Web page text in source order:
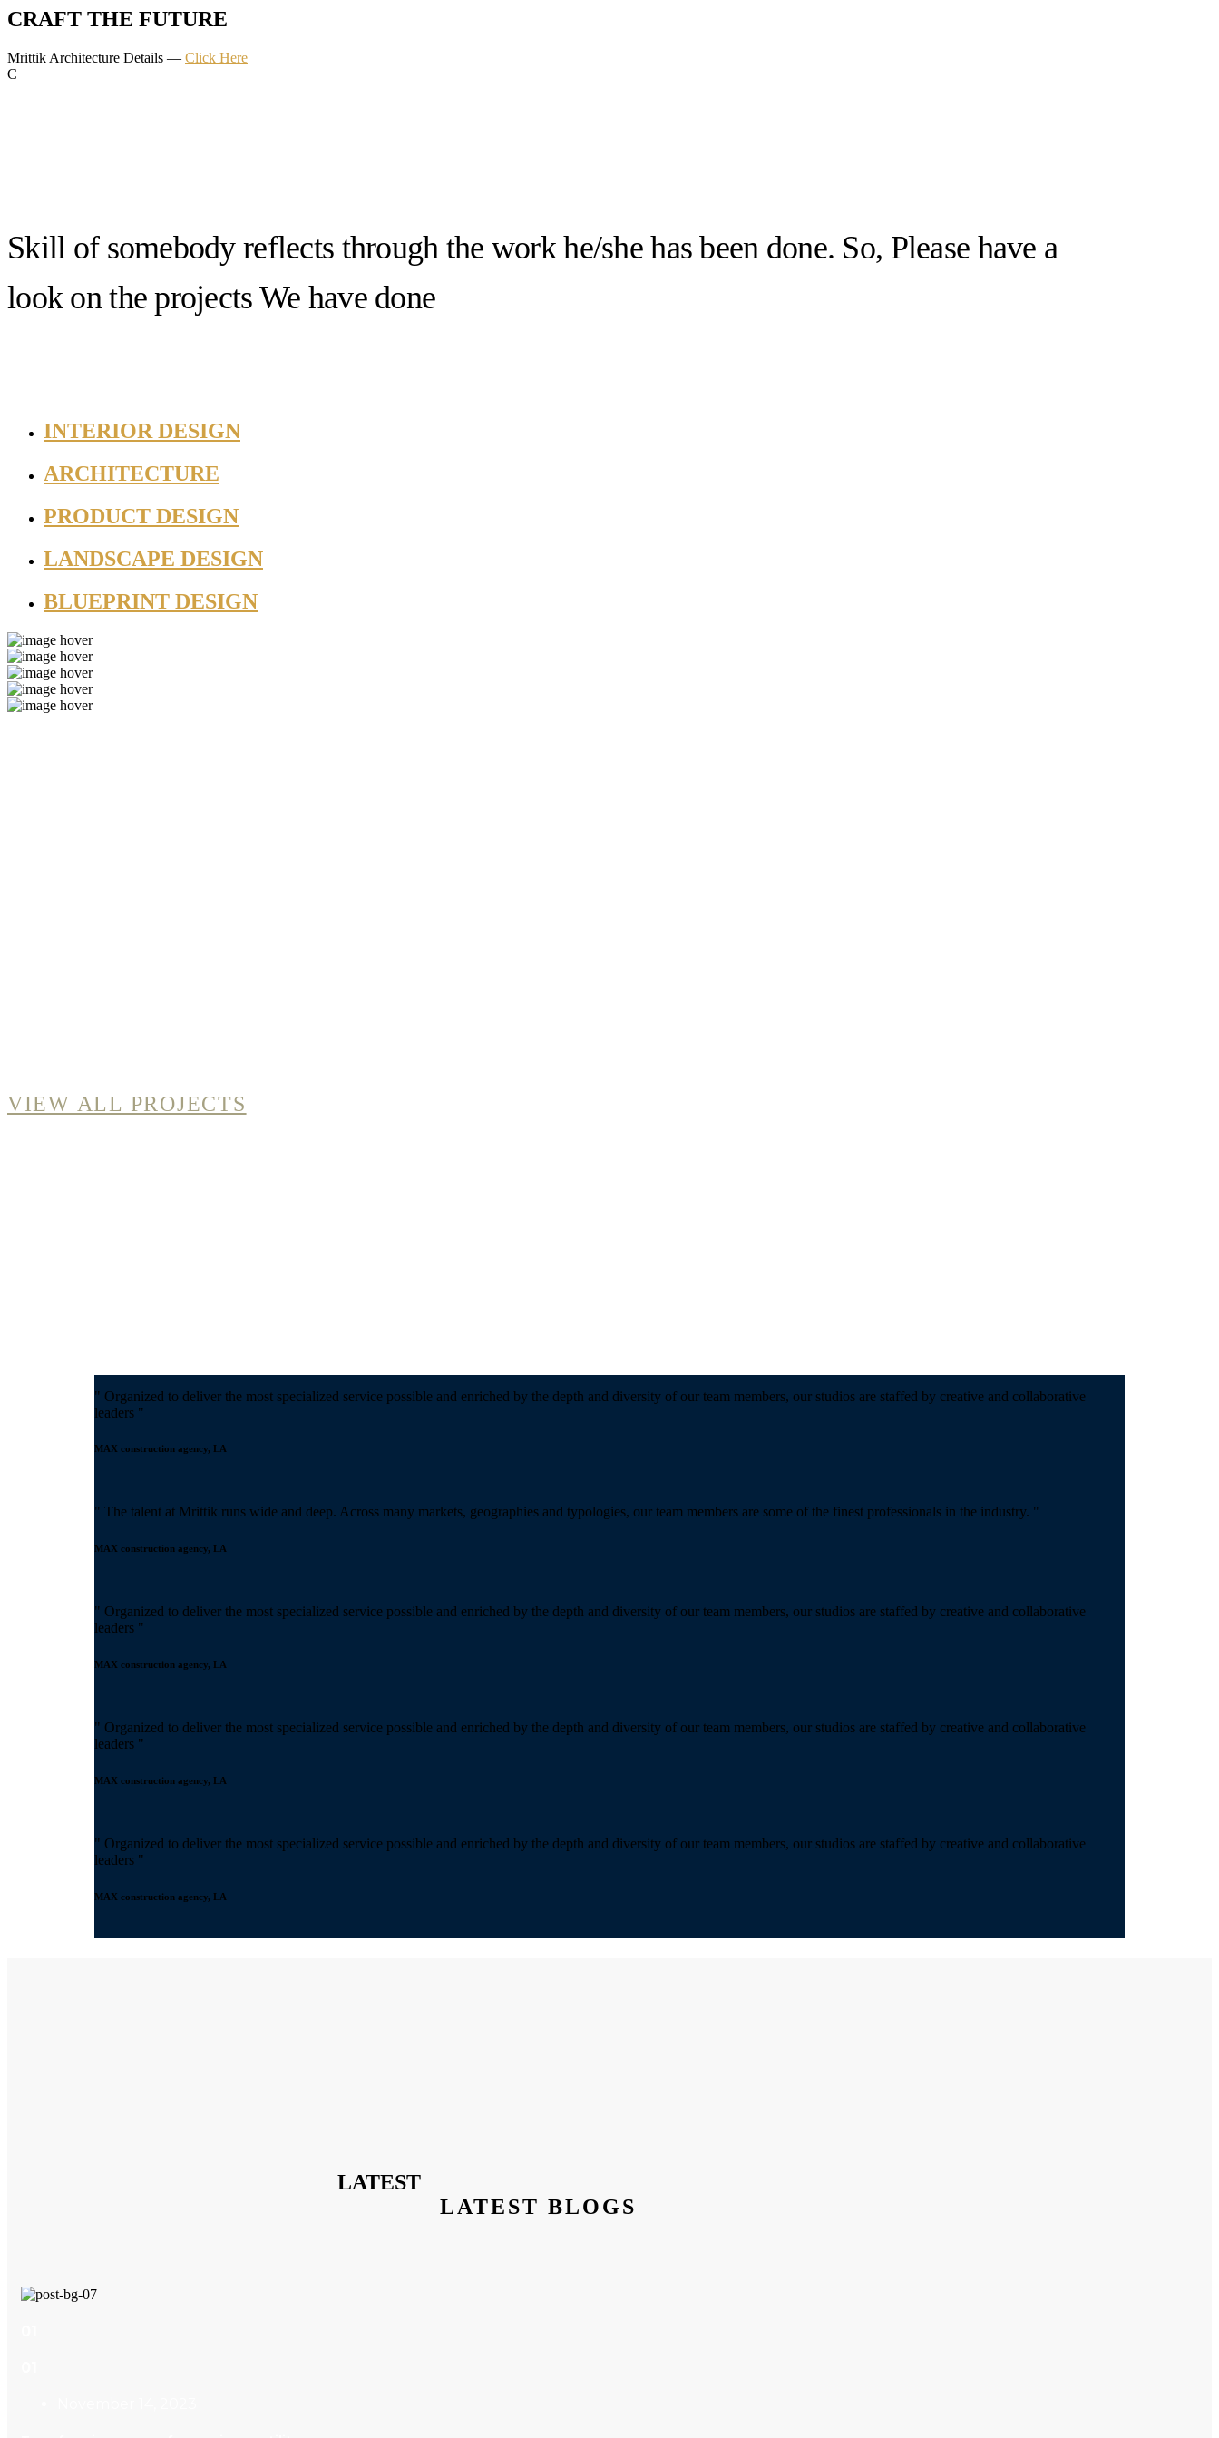
CRAFT THE FUTURE
Mrittik Architecture Details — Click Here
C
Skill of somebody reflects through the work he/she has been done. So, Please have a
look on the projects We have done
INTERIOR DESIGN
ARCHITECTURE
PRODUCT DESIGN
LANDSCAPE DESIGN
BLUEPRINT DESIGN
VIEW ALL PROJECTS
" Organized to deliver the most specialized service possible and enriched by the depth and diversity of our team members, our studios are staffed by creative and collaborative
leaders "
MAX construction agency, LA
" The talent at Mrittik runs wide and deep. Across many markets, geographies and typologies, our team members are some of the finest professionals in the industry. "
MAX construction agency, LA
" Organized to deliver the most specialized service possible and enriched by the depth and diversity of our team members, our studios are staffed by creative and collaborative
leaders "
MAX construction agency, LA
" Organized to deliver the most specialized service possible and enriched by the depth and diversity of our team members, our studios are staffed by creative and collaborative
leaders "
MAX construction agency, LA
" Organized to deliver the most specialized service possible and enriched by the depth and diversity of our team members, our studios are staffed by creative and collaborative
leaders "
MAX construction agency, LA
LATEST
LATEST BLOGS